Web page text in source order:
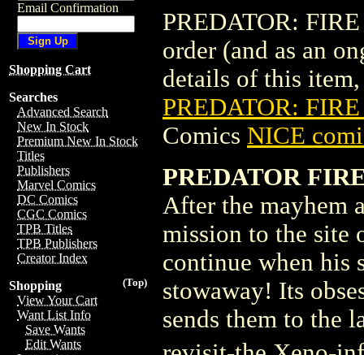
Email Confirmation
Shopping Cart
Searches
Advanced Search
New In Stock
Premium New In Stock
Titles
Publishers
Marvel Comics
DC Comics
CGC Comics
TPB Titles
TPB Publishers
Creator Index
(Top)
Shopping
View Your Cart
Want List Info
Save Wants
Edit Wants
PREDATOR:
order (and as an
details of this
PREDATOR:
Comics NICE
PREDATOR
After the mayhem
mission to the site
continue when his
stowaway! Its
sends them to the